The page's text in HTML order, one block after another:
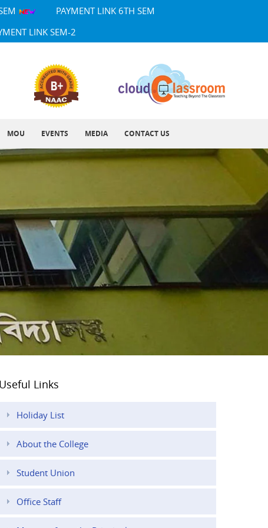
PAYMENT LINK 6TH SEM
LINK SEM-2
MOU EVENTS MEDIA CONTACT US
Useful Links
Holiday List
About the College
Student Union
Office Staff